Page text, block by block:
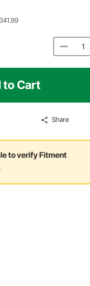
to Cart
Share
to verify Fitment